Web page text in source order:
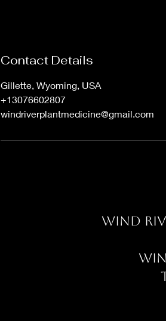
Contact Details
Gillette, Wyoming, USA
+13076602807
windriverplantmedicine@gmail.com
Wind